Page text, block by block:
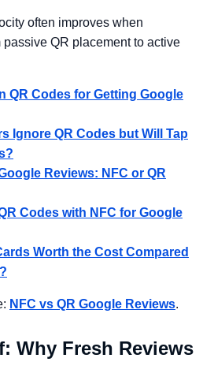
often improves when
passive QR placement to active
QR Codes for Getting Google
Ignore QR Codes but Will Tap
Reviews: NFC or QR
Codes with NFC for Google
Worth the Cost Compared
NFC vs QR Google Reviews.
Why Fresh Reviews